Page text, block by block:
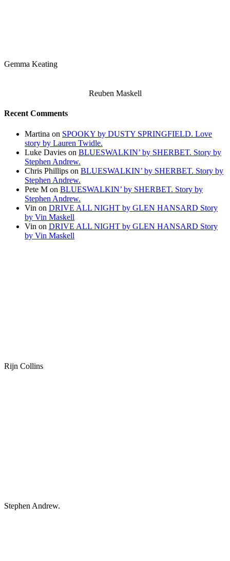
Gemma Keating
Reuben Maskell
Recent Comments
Martina on SPOOKY by DUSTY SPRINGFIELD. Love
story by Lauren Twidle.
Luke Davies on BLUESWALKIN’ by SHERBET. Story by
Stephen Andrew.
Chris Phillips on BLUESWALKIN’ by SHERBET. Story by
Stephen Andrew.
Pete M on BLUESWALKIN’ by SHERBET. Story by
Stephen Andrew.
Vin on DRIVE ALL NIGHT by GLEN HANSARD Story
by Vin Maskell
Vin on DRIVE ALL NIGHT by GLEN HANSARD Story
by Vin Maskell
Rijn Collins
Stephen Andrew.